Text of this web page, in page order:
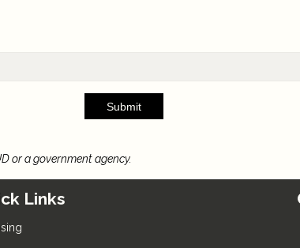
Submit
or a government agency.
Links